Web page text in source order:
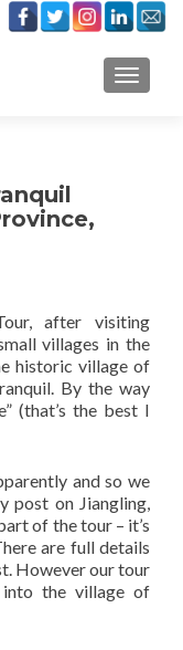
after visiting
villages in the
historic village of
By the way
(that’s the best I
and so we
post on Jiangling,
of the tour – it’s
are full details
However our tour
the village of